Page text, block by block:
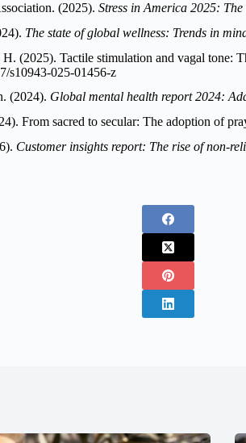
(2025). Stress in America 2025:
The state of global wellness: Trends in
(2025). Tactile stimulation and vagal tone:
s10943-025-01456-z
(2024). Global mental health report 2024:
From sacred to secular: The adoption of
Customer insights report: The rise of non-